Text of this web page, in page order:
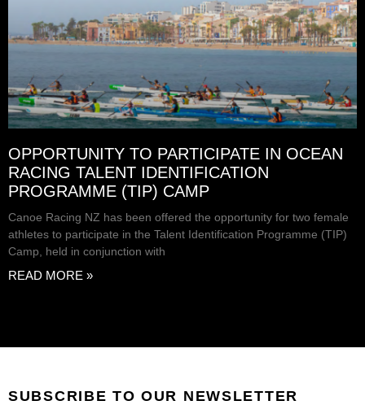
OPPORTUNITY TO PARTICIPATE IN OCEAN
RACING TALENT IDENTIFICATION
PROGRAMME (TIP) CAMP
Canoe Racing NZ has been offered the opportunity for two female
athletes to participate in the Talent Identification Programme (TIP)
Camp, held in conjunction with
READ MORE »
SUBSCRIBE TO OUR NEWSLETTER